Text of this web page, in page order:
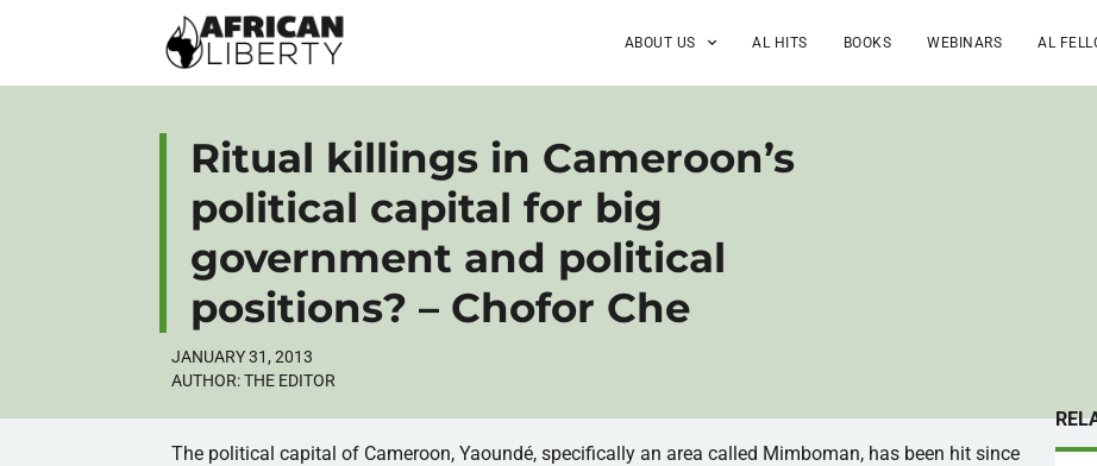
ABOUT US AL HITS BOOKS WEBINARS AL
Ritual killings in Cameroon’s
political capital for big
government and political
positions? – Chofor Che
JANUARY 31, 2013
AUTHOR:THE EDITOR
The political capital of Cameroon,Yaoundé, specifically an area called Mimboman, has been hit since